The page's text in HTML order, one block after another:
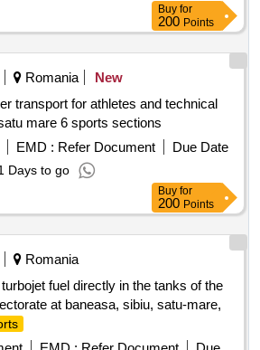
Buy for
200 Points
Romania
New
transport for athletes and technical
mare 6 sports sections
EMD : Refer Document
Due Date
Days to go
Buy for
200 Points
Romania
fuel directly in the tanks of the
at baneasa, sibiu, satu-mare,